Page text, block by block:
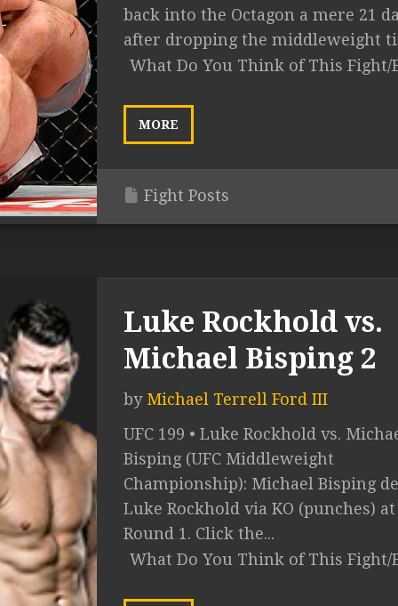
back into the Octagon a mere 21
after dropping the middleweight
What Do You Think of This Fight/
MORE
Fight Posts
Luke Rockhold vs.
Michael Bisping 2
by Michael Terrell Ford III
UFC 199 • Luke Rockhold vs.
Bisping (UFC Middleweight
Championship): Michael Bisping
Luke Rockhold via KO (punches) at
Round 1. Click the...
What Do You Think of This Fight/